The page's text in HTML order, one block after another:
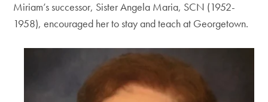
Miriam’s successor, Sister Angela Maria, SCN (1952-
1958), encouraged her to stay and teach at Georgetown.